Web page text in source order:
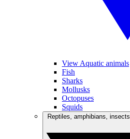
View Aquatic animals
Fish
Sharks
Mollusks
Octopuses
Squids